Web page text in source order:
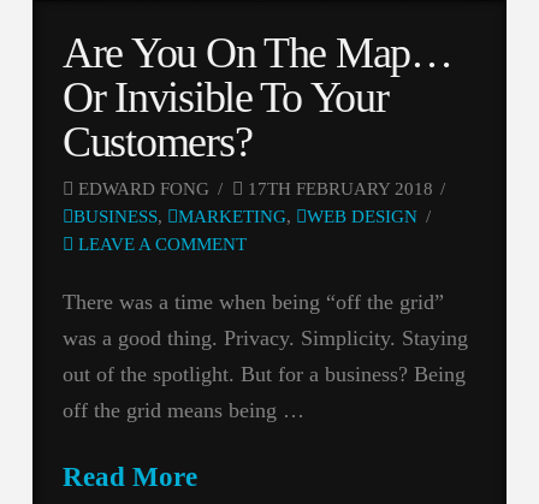
Are You On The Map…
Or Invisible To Your
Customers?
EDWARD FONG
17TH FEBRUARY 2018
BUSINESS, MARKETING,
WEB DESIGN
LEAVE A COMMENT
There was a time when being “off the grid”
was a good thing. Privacy. Simplicity. Staying
out of the spotlight. But for a business? Being
off the grid means being …
Read More